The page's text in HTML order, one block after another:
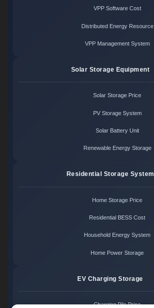
VPP Software Cost
Distributed Energy Resource
VPP Management System
Solar Storage Equipment
Solar Storage Price
PV Storage System
Solar Battery Unit
Renewable Energy Storage
Residential Storage System
Home Storage Price
Residential BESS Cost
Household Energy System
Home Power Storage
EV Charging Storage
Charging Pile Price